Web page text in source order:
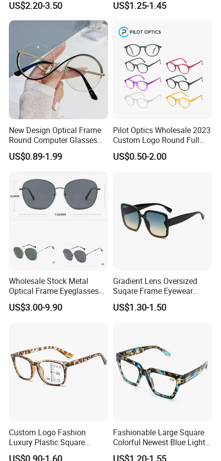
Women
US$2.20-3.50 US$1.25-1.45
New Design Optical Frame
Round Computer Glasses
Anti Blue Light Latest
Optical Frame Design
Frames
US$0.89-1.99
Pilot Optics Wholesale 2023
Custom Logo Round Full
Rim OEM Reading Glasses
US$0.50-2.00
Wholesale Stock Metal
Optical Frame Eyeglasses
Stainless Steel Metal
Glasses Frames
US$3.00-9.90
Gradient Lens Oversized
Suqare Frame Eyewear
Manufacturier PC Polarized
Designer Sunglasses UV400
US$1.30-1.50
Custom Logo Fashion
Luxury Plastic Square
Women Men Multifocal
US$0.90-1.60
Fashionable Large Square
Colorful Newest Blue Light
Blocking Reading Glasses
US$1.20-1.55